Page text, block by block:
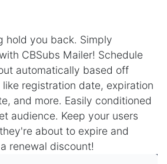
hold you back. Simply
CBSubs Mailer! Schedule
automatically based off
registration date, expiration
and more. Easily conditioned
audience. Keep your users
about to expire and
renewal discount!